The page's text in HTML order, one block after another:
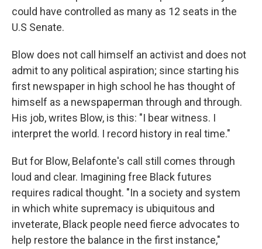
could have controlled as many as 12 seats in the
U.S Senate.
Blow does not call himself an activist and does not
admit to any political aspiration; since starting his
first newspaper in high school he has thought of
himself as a newspaperman through and through.
His job, writes Blow, is this: "I bear witness. I
interpret the world. I record history in real time."
But for Blow, Belafonte's call still comes through
loud and clear. Imagining free Black futures
requires radical thought. "In a society and system
in which white supremacy is ubiquitous and
inveterate, Black people need fierce advocates to
help restore the balance in the first instance,"